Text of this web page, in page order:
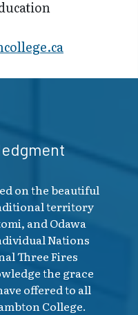
on the beautiful
territory
and Odawa
Nations
Three Fires
the grace
offered to all
College.